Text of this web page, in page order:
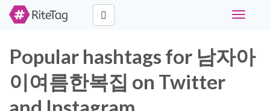
Toggle
Popular hashtags for 남자아
이여름한복집 on Twitter